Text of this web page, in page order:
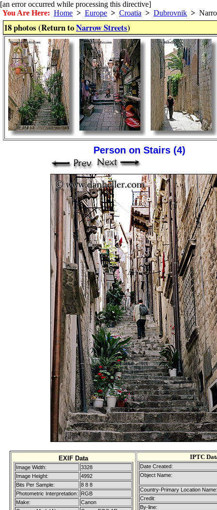
[an error occurred while processing this directive]
You Are Here: Home > Europe > Croatia > Dubrovnik >
18 photos (Return toNarrow Streets)
Person on Stairs (4)
EXIF Data
Image Width:
3328
Image Height:
4992
Bits Per Sample:
8 8 8
Photometric Interpretation:
RGB
Make:
Canon
IPTC
Date Created:
Object Name:
Country-Primary Location Name:
Credit:
By-line: